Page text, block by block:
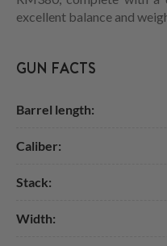
excellent balance and
GUN FACTS
Barrel length:
Caliber:
Stack:
Width: